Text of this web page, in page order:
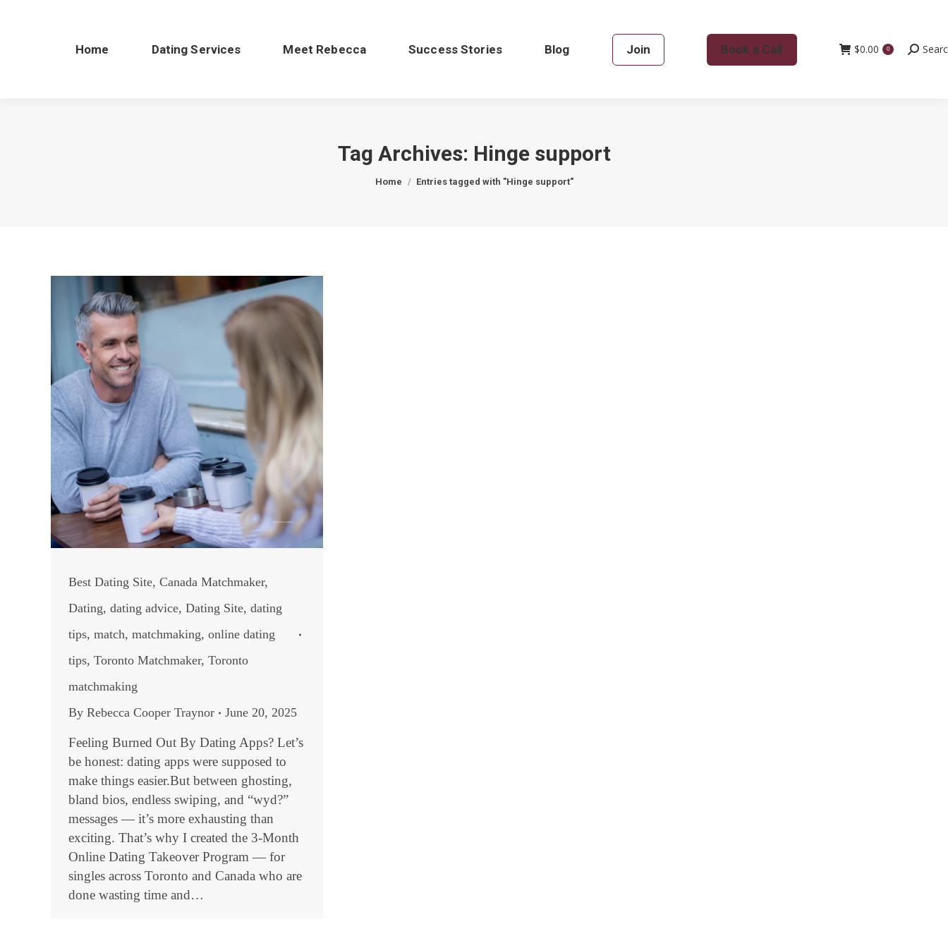
Home Dating Services Meet Rebecca Success Stories Blog Join Book a Call $0.00 0 Search:
Tag Archives: Hinge support
Home Entries tagged with "Hinge support"
Best Dating Site, Canada Matchmaker,
Dating, dating advice, Dating Site, dating
tips, match, matchmaking, online dating
tips, Toronto Matchmaker, Toronto
matchmaking
By Rebecca Cooper Traynor June 20, 2025
Feeling Burned Out By Dating Apps? Let’s
be honest: dating apps were supposed to
make things easier.But between ghosting,
bland bios, endless swiping, and “wyd?”
messages — it’s more exhausting than
exciting. That’s why I created the 3-Month
Online Dating Takeover Program — for
singles across Toronto and Canada who are
done wasting time and…